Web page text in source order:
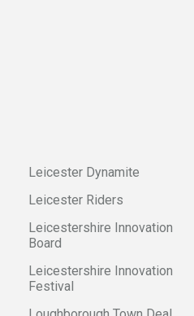
Leicester Dynamite
Leicester Riders
Leicestershire Innovation
Board
Leicestershire Innovation
Festival